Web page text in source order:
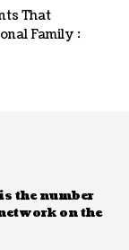
That
Family :
the number
on the